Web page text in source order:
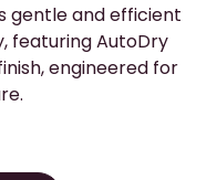
gentle and efficient
featuring AutoDry
engineered for